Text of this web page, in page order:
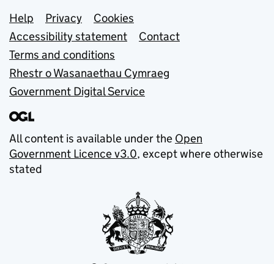
Support links
Help Privacy
Cookies
Accessibility statement
Contact
Terms and conditions
Rhestr o Wasanaethau Cymraeg
Government Digital Service
All content is available under the Open
Government Licence v3.0, except where otherwise
stated